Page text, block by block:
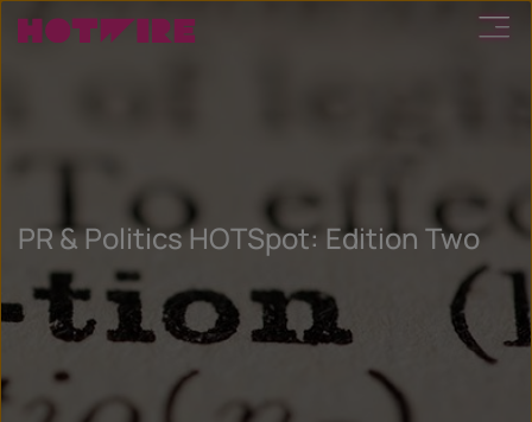
PR & Politics HOTSpot: Edition Two